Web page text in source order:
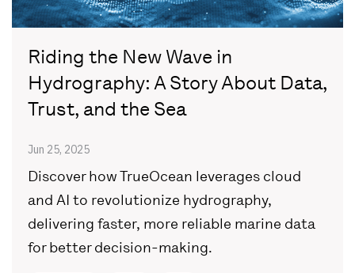
Riding the New Wave in
Hydrography: A Story About Data,
Trust, and the Sea
Jun 25, 2025
Discover how TrueOcean leverages cloud
and AI to revolutionize hydrography,
delivering faster, more reliable marine data
for better decision-making.